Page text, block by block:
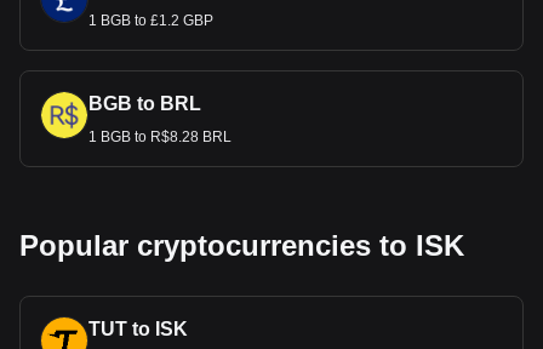
1 BGB to £1.2 GBP
BGB to BRL
1 BGB to R$8.28 BRL
Popular cryptocurrencies to ISK
TUT to ISK